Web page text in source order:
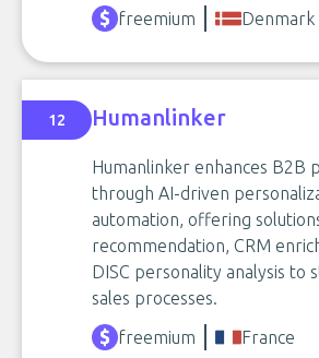
freemium Denmark
12 Humanlinker
Humanlinker enhances B2B
through AI-driven
automation, offering
recommendation, CRM
DISC personality analysis to
sales processes.
freemium France